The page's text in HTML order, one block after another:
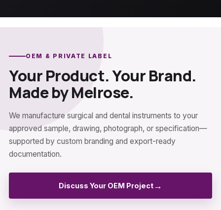
OEM & PRIVATE LABEL
Your Product. Your Brand.
Made by Melrose.
We manufacture surgical and dental instruments to your
approved sample, drawing, photograph, or specification—
supported by custom branding and export-ready
documentation.
Discuss Your OEM Project→